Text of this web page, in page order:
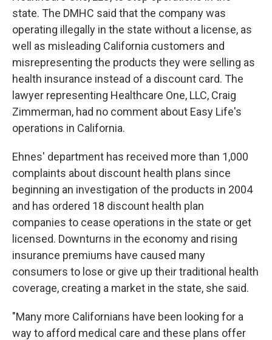
state. The DMHC said that the company was
operating illegally in the state without a license, as
well as misleading California customers and
misrepresenting the products they were selling as
health insurance instead of a discount card. The
lawyer representing Healthcare One, LLC, Craig
Zimmerman, had no comment about Easy Life's
operations in California.
Ehnes' department has received more than 1,000
complaints about discount health plans since
beginning an investigation of the products in 2004
and has ordered 18 discount health plan
companies to cease operations in the state or get
licensed. Downturns in the economy and rising
insurance premiums have caused many
consumers to lose or give up their traditional health
coverage, creating a market in the state, she said.
"Many more Californians have been looking for a
way to afford medical care and these plans offer